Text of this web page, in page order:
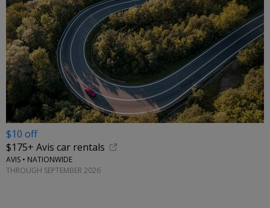
$10 off
$175+ Avis car rentals
AVIS • NATIONWIDE
THROUGH SEPTEMBER 2026